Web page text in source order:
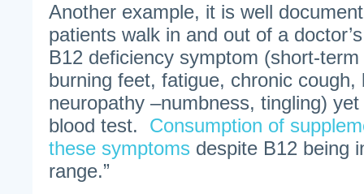
Another example, it is well
patients walk in and out of a
B12 deficiency symptom (short-
burning feet, fatigue, chronic cough,
neuropathy –numbness, tingling)
blood test. Consumption of
these symptoms despite B12 being
range.”